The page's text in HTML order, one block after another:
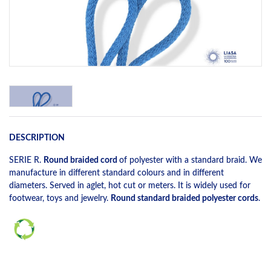
DESCRIPTION
SERIE R. Round braided cord of polyester with a standard braid. We
manufacture in different standard colours and in different
diameters. Served in aglet, hot cut or meters. It is widely used for
footwear, toys and jewelry. Round standard braided polyester cords.